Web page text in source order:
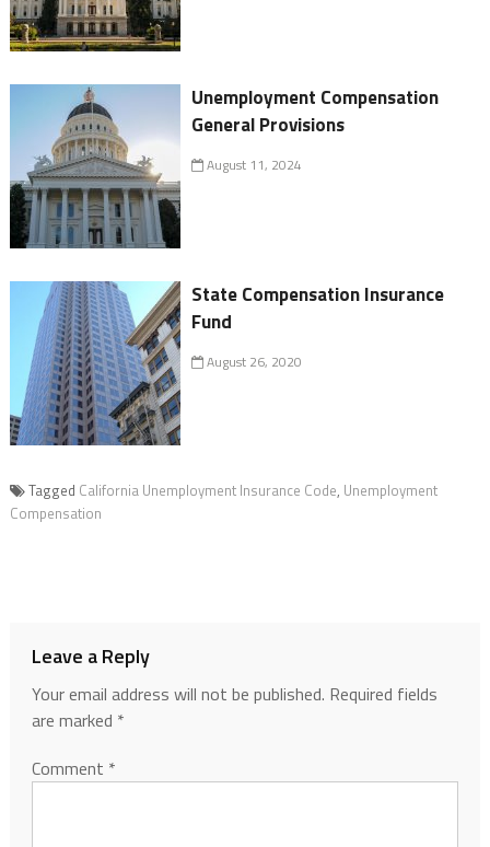
Unemployment Compensation
General Provisions
August 11, 2024
State Compensation Insurance
Fund
August 26, 2020
Tagged California Unemployment Insurance Code, Unemployment
Compensation
Leave a Reply
Your email address will not be published. Required fields
are marked *
Comment *